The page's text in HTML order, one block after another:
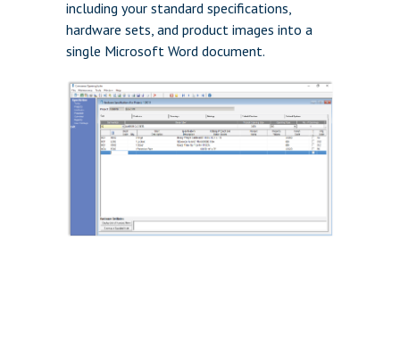
including your standard specifications,
hardware sets, and product images into a
single Microsoft Word document.